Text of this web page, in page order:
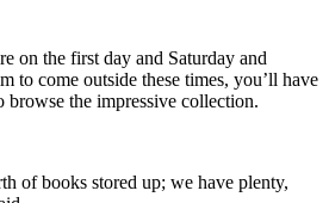
on the first day and Saturday and
to come outside these times, you’ll have
the impressive collection.
of books stored up; we have plenty,